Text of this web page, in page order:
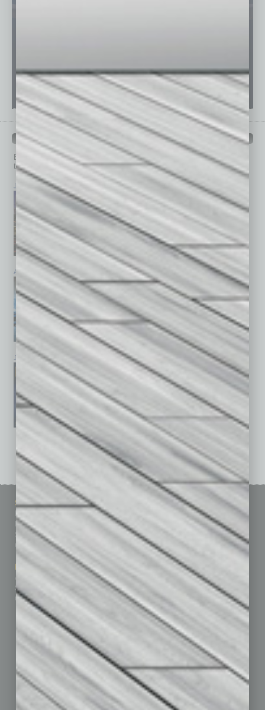
PAST ISSUES
Browse past issues of In Business Magazine
top stories on the local and statewide economy.
July 2026 June 2026
April 2026 February 2026
January 2026 December 2025 November 2025
See All Past Issues: November 2010 To The Present »
Sitemap
Homepage
Business Events
Subscribe
Contact Us
Marketing Services
Advertise
Submit Ad
Custom Content
Featured Topics
Building Your Business
Communications & Networking
Finance
Healthcare
How-to
Leadership & Management
Real Estate & Housing
Sales & Marketing
Technology & Innovation
Departments
Achievements
Assets
Books
By the Numbers
Cover Story
CRE
Feature